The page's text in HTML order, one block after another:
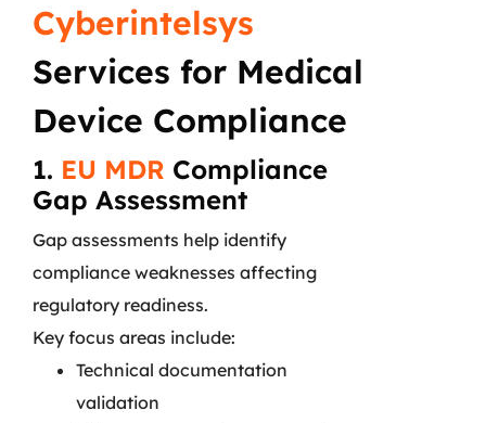
Cyberintelsys
Services for Medical
Device Compliance
1. EU MDR Compliance
Gap Assessment
Gap assessments help identify
compliance weaknesses affecting
regulatory readiness.
Key focus areas include:
Technical documentation
validation